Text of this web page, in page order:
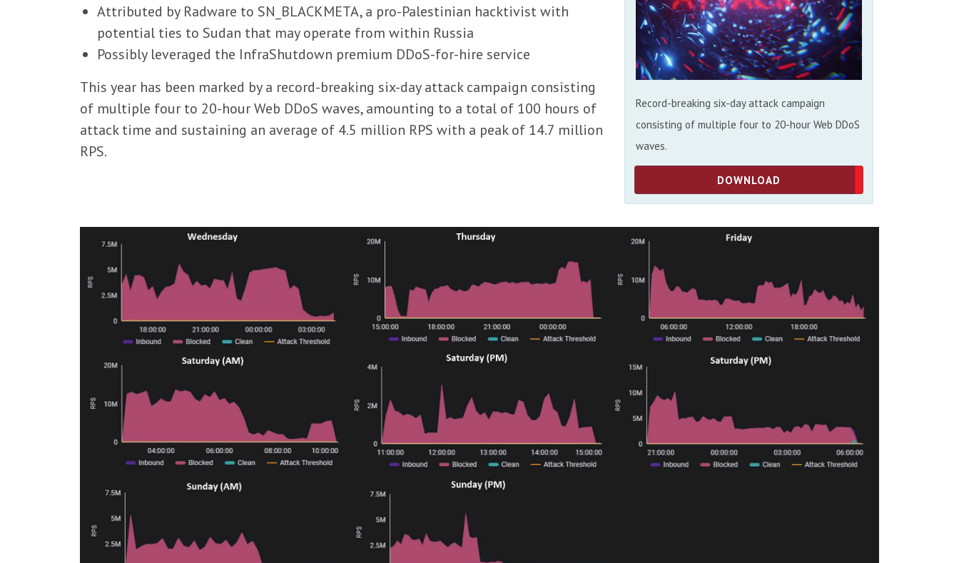
Record-breaking six-day attack campaign
consisting of multiple four to 20-hour Web DDoS
waves.
DOWNLOAD
Attributed by Radware to SN_BLACKMETA, a pro-Palestinian hacktivist with
potential ties to Sudan that may operate from within Russia
Possibly leveraged the InfraShutdown premium DDoS-for-hire service
This year has been marked by a record-breaking six-day attack campaign consisting
of multiple four to 20-hour Web DDoS waves, amounting to a total of 100 hours of
attack time and sustaining an average of 4.5 million RPS with a peak of 14.7 million
RPS.